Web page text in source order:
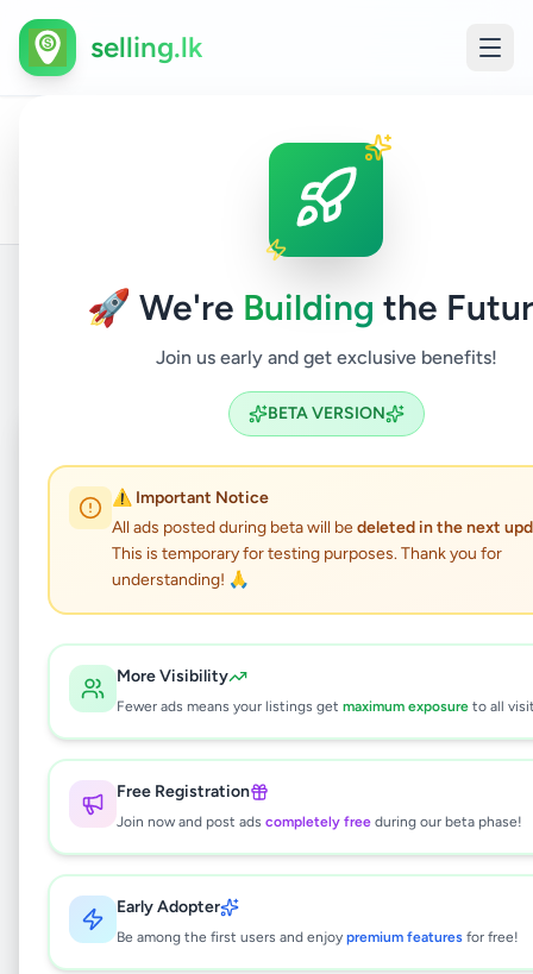
🚀 We're Building the
Join us early and get exclusive benefits!
BETA VERSION
⚠️ Important Notice
All ads posted during beta will bedeleted in the next
This is temporary for testing purposes. Thank you for
understanding! 🙏
More Visibility
Fewer ads means your listings get maximum exposure to all
Free Registration
Join now and post ads completely free during our beta phase!
Early Adopter
Be among the first users and enjoy premium features for free!
selling.lk
Kaduwela /
Hobby,
Back to Listings
⏳ Coming Soon
Handmade Character
Soft Toy Hey Duggee
Hobby, Sport & Kids• Children's Items
•
This listing will be available shortly.
Why can't I see this listing?
All listings on Selling.lk are reviewed by our